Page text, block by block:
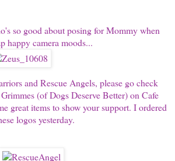
so good about posing for Mommy when
happy camera moods...
and Rescue Angels, please go check
(ofDogs Deserve Better) on Cafe
great items to show your support. I ordered
logos yesterday.